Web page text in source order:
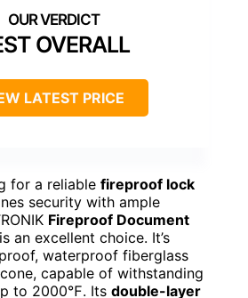
OVERALL
LATEST PRICE
for a reliable fireproof lock
security with ample
Fireproof Document
an excellent choice. It’s
waterproof fiberglass
capable of withstanding
to 2000℉. Its double-layer